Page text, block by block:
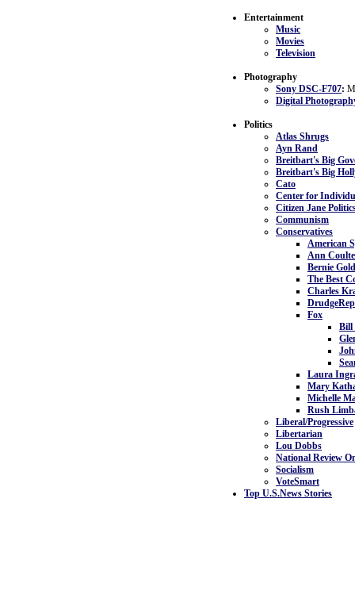
Entertainment
Music
Movies
Television
Photography
Sony DSC-F707:
Digital
Politics
Atlas Shrugs
Ayn Rand
Breitbart's Big
Breitbart's Big
Cato
Center for
Citizen Jane
Communism
Conservatives
American
Ann
Bernie
The Best
Charles
Fox
Bill
Laura
Mary
Michelle
Rush
Liberal/Progressive
Libertarian
Lou Dobbs
National Review
Socialism
VoteSmart
Top U.S.News Stories